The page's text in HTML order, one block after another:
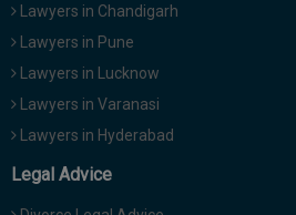
Lawyers in Chandigarh
Lawyers in Pune
Lawyers in Lucknow
Lawyers in Varanasi
Lawyers in Hyderabad
Legal Advice